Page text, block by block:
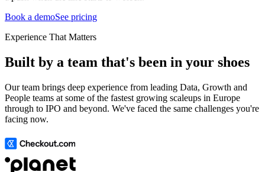
Book a demoSee pricing
Experience That Matters
Built by a team that's been in your shoes
Our team brings deep experience from leading Data, Growth and
People teams at some of the fastest growing scaleups in Europe
through to IPO and beyond. We've faced the same challenges you're
facing now.